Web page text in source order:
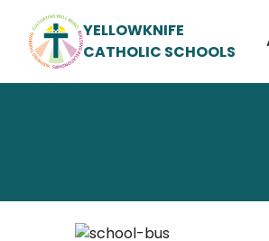
YELLOWKNIFE
CATHOLIC SCHOOLS